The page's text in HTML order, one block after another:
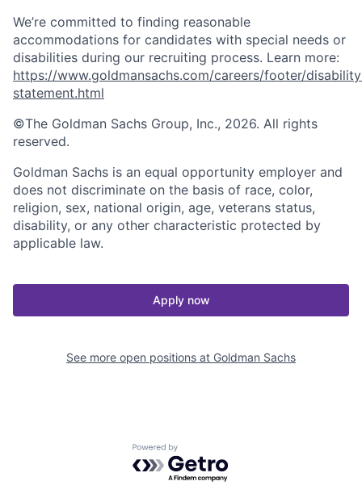
We’re committed to finding reasonable
accommodations for candidates with special needs or
disabilities during our recruiting process. Learn more:
https://www.goldmansachs.com/careers/footer/
statement.html
©The Goldman Sachs Group, Inc., 2026. All rights
reserved.
Goldman Sachs is an equal opportunity employer and
does not discriminate on the basis of race, color,
religion, sex, national origin, age, veterans status,
disability, or any other characteristic protected by
applicable law.
Apply now
See more open positions at Goldman Sachs
Powered by Getro.com